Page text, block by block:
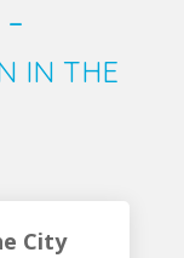
IN THE
City